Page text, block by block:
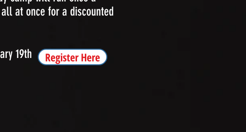
at once for a discounted
19th
Register Here